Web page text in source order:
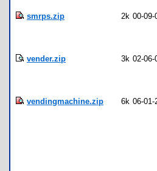
smrps.zip 2k 00-09-
vender.zip 3k 02-06-
vendingmachine.zip 6k 06-01-